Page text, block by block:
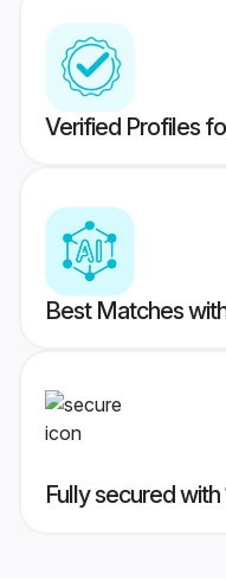
Verified Profiles
Best Matches
Fully secured